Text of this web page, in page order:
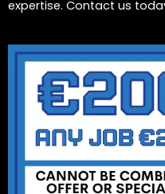
expertise. Contact us